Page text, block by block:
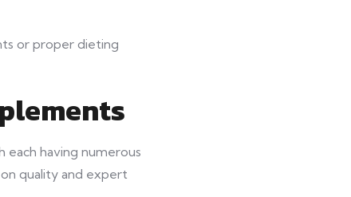
or proper dieting
having numerous
quality and expert